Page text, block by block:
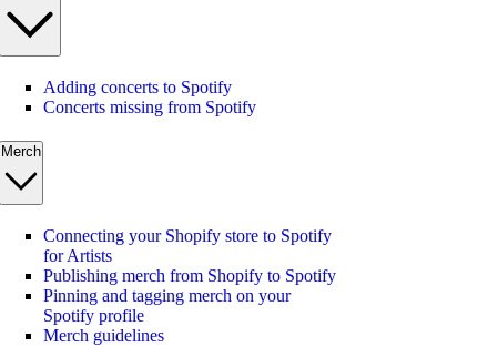
Adding concerts to Spotify
Concerts missing from Spotify
Merch
Connecting your Shopify store to Spotify
for Artists
Publishing merch from Shopify to Spotify
Pinning and tagging merch on your
Spotify profile
Merch guidelines